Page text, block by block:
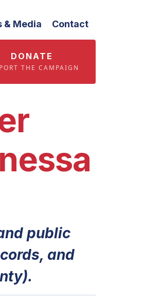
& Media Contact
DONATE
THE CAMPAIGN
public
and